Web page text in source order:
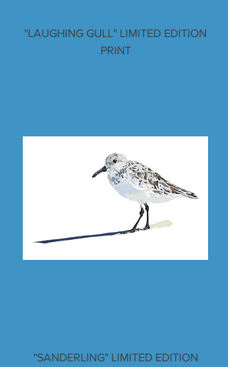
"LAUGHING GULL" LIMITED EDITION
PRINT
"SANDERLING" LIMITED EDITION